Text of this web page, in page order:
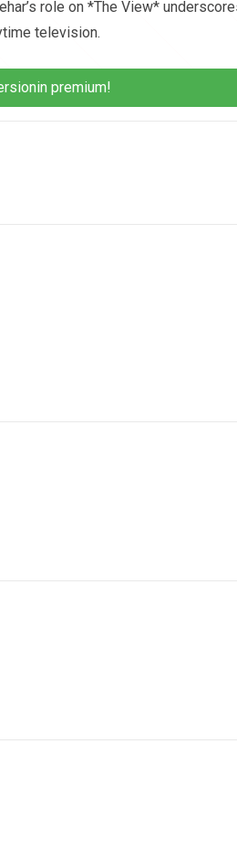
role on *The View*
television.
premium!